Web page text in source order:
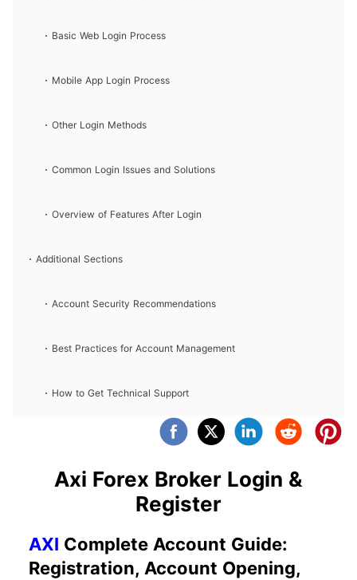
Basic Web Login Process
Mobile App Login Process
Other Login Methods
Common Login Issues and Solutions
Overview of Features After Login
Additional Sections
Account Security Recommendations
Best Practices for Account Management
How to Get Technical Support
Axi Forex Broker Login &
Register
AXI Complete Account Guide:
Registration, Account Opening,